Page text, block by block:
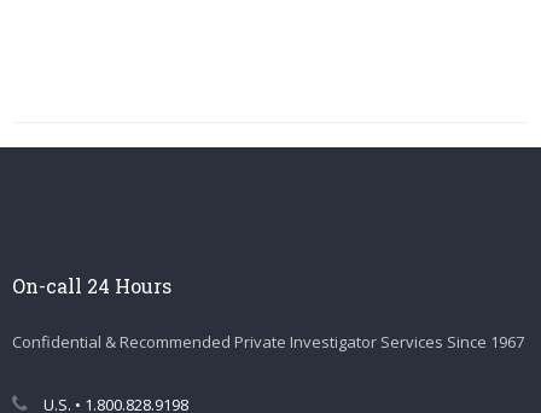
On-call 24 Hours
Confidential & Recommended Private Investigator Services Since 1967
U.S. • 1.800.828.9198